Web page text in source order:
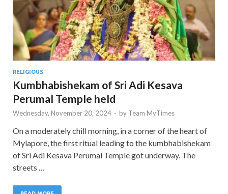
RELIGIOUS
Kumbhabishekam of Sri Adi Kesava
Perumal Temple held
Wednesday, November 20, 2024 - by Team MyTimes
On a moderately chill morning, in a corner of the heart of
Mylapore, the first ritual leading to the kumbhabishekam
of Sri Adi Kesava Perumal Temple got underway. The
streets …